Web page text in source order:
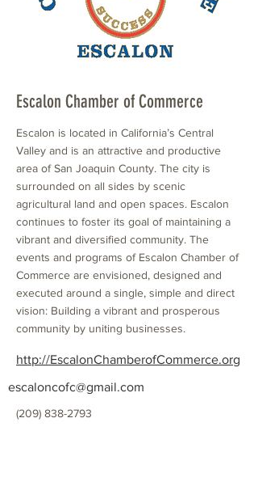
Escalon Chamber of Commerce
Escalon is located in California’s Central
Valley and is an attractive and productive
area of San Joaquin County. The city is
surrounded on all sides by scenic
agricultural land and open spaces. Escalon
continues to foster its goal of maintaining a
vibrant and diversified community. The
events and programs of Escalon Chamber of
Commerce are envisioned, designed and
executed around a single, simple and direct
vision: Building a vibrant and prosperous
community by uniting businesses.
http://EscalonChamberofCommerce.org
escaloncofc@gmail.com
(209) 838-2793